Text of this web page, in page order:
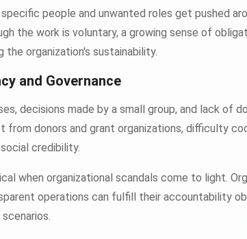
people and unwanted roles get pushed
the work is voluntary, a growing sense of
organization's sustainability.
and Governance
decisions made by a small group, and lack of
donors and grant organizations, difficulty
credibility.
when organizational scandals come to light.
operations can fulfill their accountability